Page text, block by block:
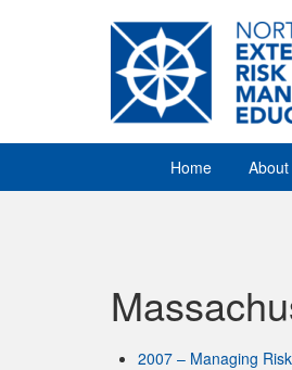
Home About
2007 – Managing